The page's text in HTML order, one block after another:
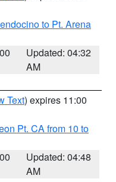
to Pt. Arena
Updated: 04:32
AM
Text) expires 11:00
Pt. CA from 10 to
Updated: 04:48
AM